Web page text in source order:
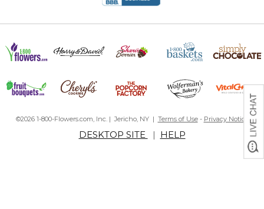
©2026 1-800-Flowers.com, Inc. | Jericho, NY | Terms of Use- Privacy Notice
DESKTOP SITE | HELP